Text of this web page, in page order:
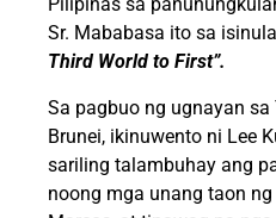
Sr. Mababasa ito sa
Third World to First”.
Sa pagbuo ng ugnayan
Brunei, ikinuwento ni Lee
sariling talambuhay ang
noong mga unang taon